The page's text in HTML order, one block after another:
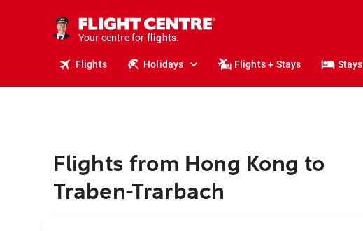
Your centre for
holidays.
flights.
Flights Holidays Flights + Stays Stays
Flights from Hong Kong to
Traben-Trarbach